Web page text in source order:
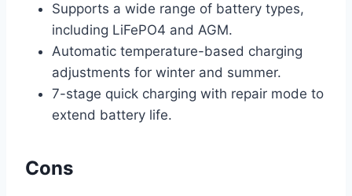
Supports a wide range of battery types,
including LiFePO4 and AGM.
Automatic temperature-based charging
adjustments for winter and summer.
7-stage quick charging with repair mode to
extend battery life.
Cons